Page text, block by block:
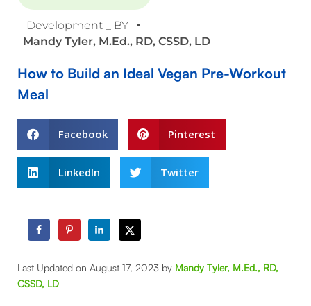
Development _ BY
Mandy Tyler, M.Ed., RD, CSSD, LD
How to Build an Ideal Vegan Pre-Workout
Meal
Facebook Pinterest
LinkedIn Twitter
Last Updated on August 17, 2023 by Mandy Tyler, M.Ed., RD,
CSSD, LD